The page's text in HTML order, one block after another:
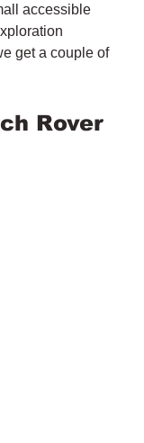
accessible
get a couple of
Rover